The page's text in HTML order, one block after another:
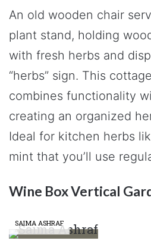
An old wooden chair
plant stand, holding
with fresh herbs and
“herbs” sign. This
combines functionality
creating an organized
Ideal for kitchen herbs
mint that you’ll use
Wine Box Vertical
SAIMA ASHRAF